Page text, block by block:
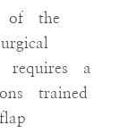
of the
requires a
trained